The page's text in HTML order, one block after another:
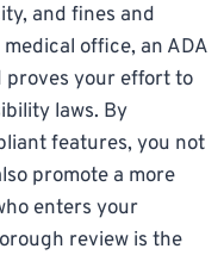
and fines and
office, an ADA
proves your effort to
laws. By
features, you not
promote a more
enters your
review is the